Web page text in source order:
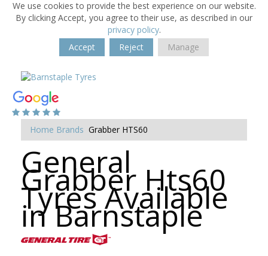
We use cookies to provide the best experience on our website.
By clicking Accept, you agree to their use, as described in our
privacy policy.
Accept
Reject Manage
Home Brands Grabber HTS60
General
Grabber Hts60
Tyres Available
in Barnstaple